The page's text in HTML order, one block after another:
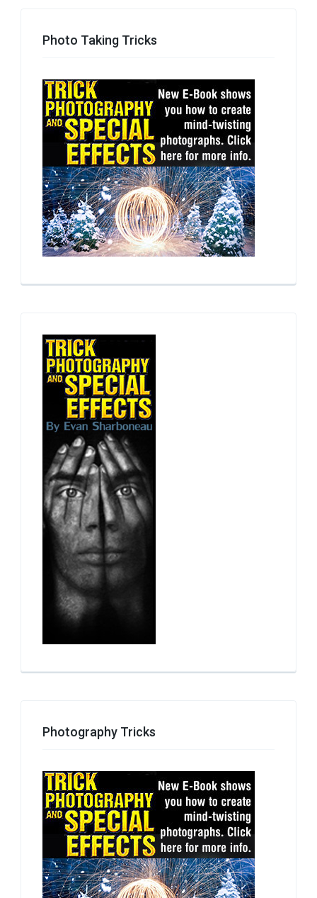
Photo Taking Tricks
Photography Tricks